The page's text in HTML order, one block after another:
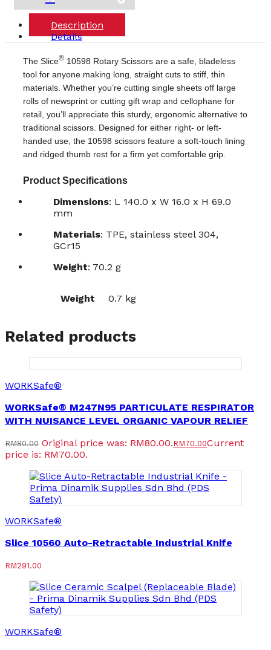
Description
Details
The Slice® 10598 Rotary Scissors are a safe, bladeless
tool for anyone making long, straight cuts to stiff, thin
materials. Whether you’re cutting single sheets off large
rolls of newsprint or cutting gift wrap and cellophane for
retail, you’ll appreciate this sturdy, ergonomic alternative to
traditional scissors. Designed for either right- or left-
handed use, the 10598 scissors feature a soft-touch lining
and ridged thumb rest for a firm yet comfortable grip.
Product Specifications
Dimensions: L 140.0 x W 16.0 x H 69.0
mm
Materials: TPE, stainless steel 304,
GCr15
Weight: 70.2 g
Weight 0.7 kg
Related products
WORKSafe®
WORKSafe® M247N95 PARTICULATE RESPIRATOR
WITH NUISANCE LEVEL ORGANIC VAPOUR RELIEF
RM80.00 Original price was: RM80.00.RM70.00Current
price is: RM70.00.
WORKSafe®
Slice 10560 Auto-Retractable Industrial Knife
RM291.00
WORKSafe®